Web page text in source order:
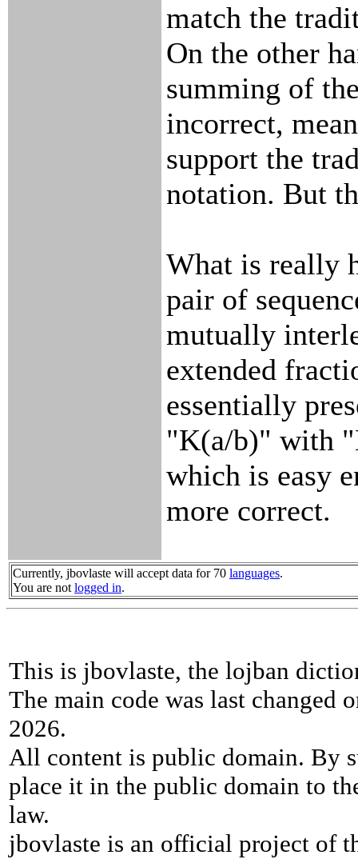
match the
On the other
summing of
incorrect,
support the
notation. But
What is really
pair of
mutually
extended
essentially
"K(a/b)" with
which is easy
more correct.
Currently, jbovlaste will accept data for 70 languages.
You are not logged in.
This is jbovlaste, the lojban
The main code was last changed
2026.
All content is public domain. By
place it in the public domain to
law.
jbovlaste is an official project of